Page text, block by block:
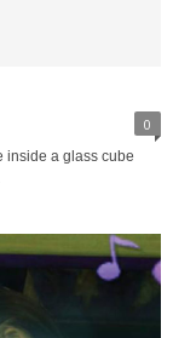
0
inside a glass cube